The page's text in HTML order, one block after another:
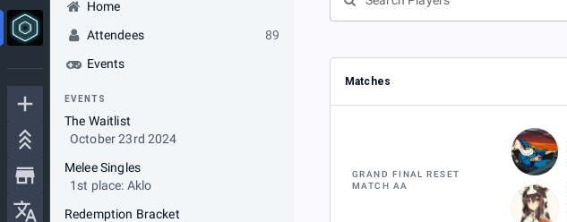
Home
Attendees
89
Events
EVENTS
The Waitlist
October 23rd 2024
Melee Singles
1st place: Aklo
Redemption Bracket
Matches
GRAND FINAL RESET
MATCH AA